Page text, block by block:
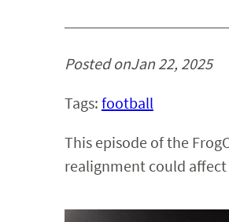
Posted onJan 22, 2025
Tags: football
This episode of the
realignment could